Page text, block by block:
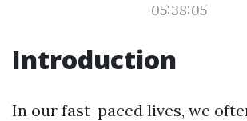
05:38:05
Introduction
In our fast-paced lives, we